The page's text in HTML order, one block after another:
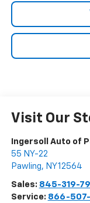
Visit Our
Ingersoll Auto of
55 NY-22
Pawling, NY12564
Sales: 845-319-
Service: 866-507-